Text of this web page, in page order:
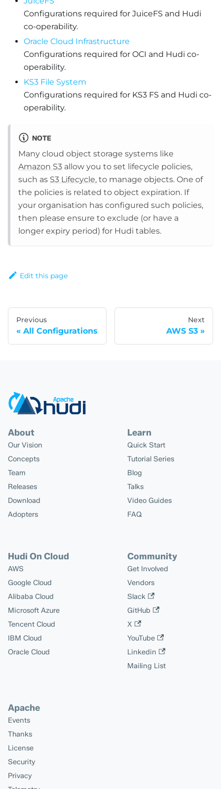
Configurations required for JuiceFS and Hudi
co-operability.
Oracle Cloud Infrastructure
Configurations required for OCI and Hudi co-
operability.
KS3 File System
Configurations required for KS3 FS and Hudi co-
operability.
NOTE
Many cloud object storage systems like
Amazon S3 allow you to set lifecycle policies,
such as S3 Lifecycle, to manage objects. One of
the policies is related to object expiration. If
your organisation has configured such policies,
then please ensure to exclude (or have a
longer expiry period) for Hudi tables.
Edit this page
Previous
All Configurations
Next
AWS S3
About
Our Vision
Concepts
Team
Releases
Download
Adopters
Learn
Quick Start
Tutorial Series
Blog
Talks
Video Guides
FAQ
Hudi On Cloud
AWS
Google Cloud
Alibaba Cloud
Microsoft Azure
Tencent Cloud
IBM Cloud
Oracle Cloud
Community
Get Involved
Vendors
Slack
GitHub
X
YouTube
Linkedin
Mailing List
Apache
Events
Thanks
License
Security
Privacy